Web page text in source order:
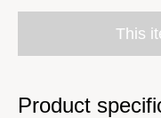
This
Product